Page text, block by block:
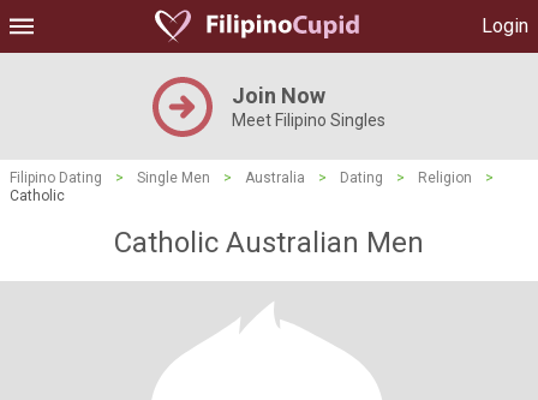
Login
Join Now
Meet Filipino Singles
Filipino Dating > Single Men > Australia > Dating > Religion
>
Catholic
Catholic Australian Men